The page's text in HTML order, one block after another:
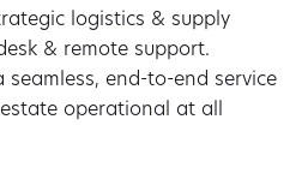
logistics & supply
& remote support.
seamless, end-to-end service
operational at all